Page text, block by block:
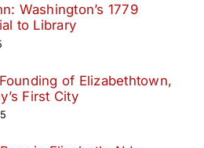
Washington’s 1779
to Library
of Elizabethtown,
First City